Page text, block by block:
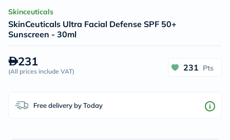
Skinceuticals
SkinCeuticals Ultra Facial Defense SPF 50+
Sunscreen - 30ml
231
(All prices include VAT) 231 Pts
Free delivery by Today